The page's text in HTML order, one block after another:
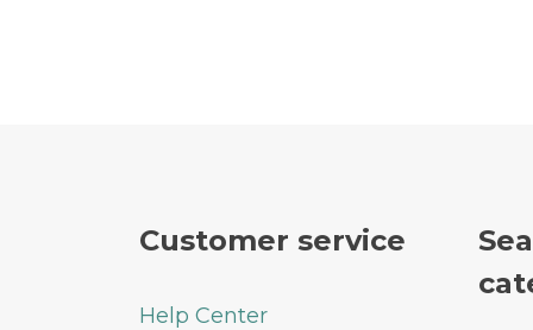
Customer service
Help Center